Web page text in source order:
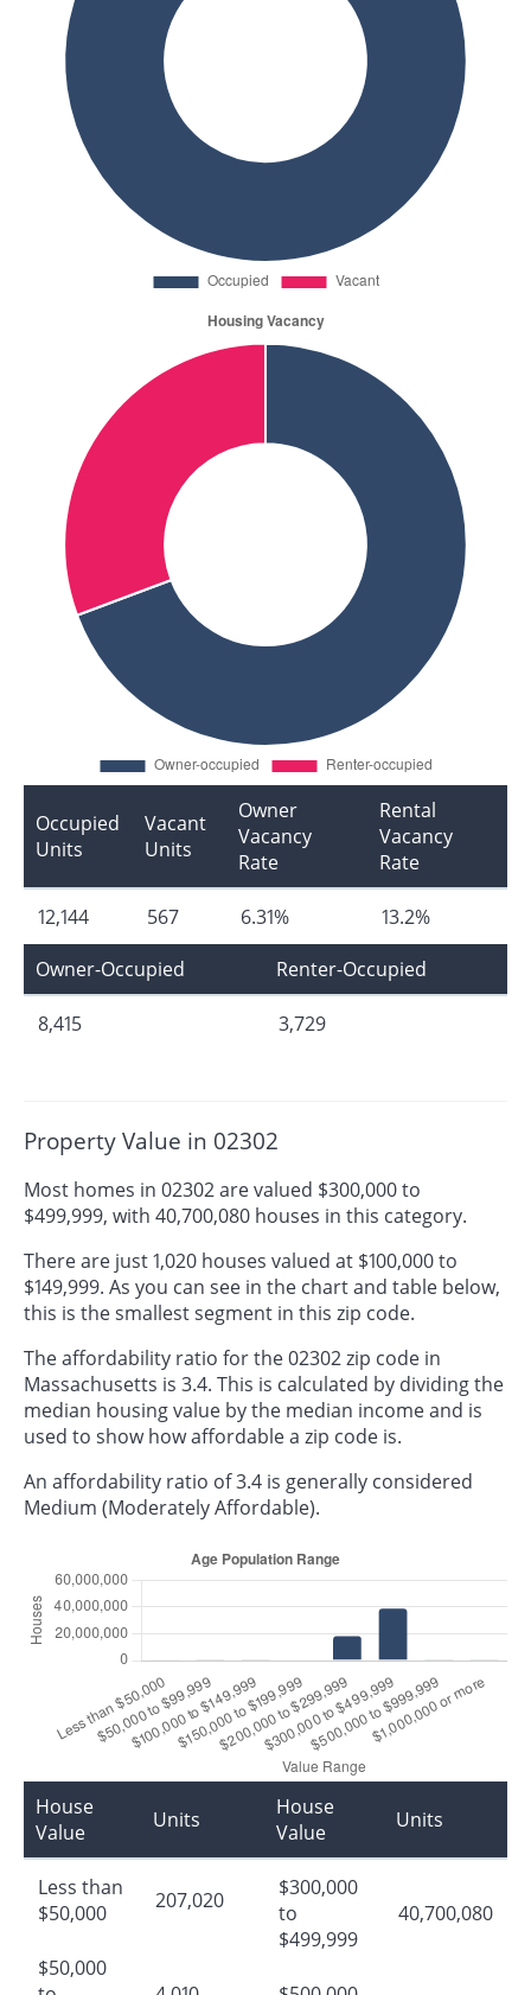
Occupied
Units
Vacant
Units
Owner
Vacancy
Rate
Rental
Vacancy
Rate
12,144 567 6.31%
13.2%
Owner-Occupied
Renter-Occupied
8,415 3,729
Property Value in 02302
Most homes in 02302 are valued $300,000 to
$499,999, with 40,700,080 houses in this category.
There are just 1,020 houses valued at $100,000 to
$149,999. As you can see in the chart and table below,
this is the smallest segment in this zip code.
The affordability ratio for the 02302 zip code in
Massachusetts is 3.4. This is calculated by dividing the
median housing value by the median income and is
used to show how affordable a zip code is.
An affordability ratio of 3.4 is generally considered
Medium (Moderately Affordable).
House
Value
Units
Less than
$50,000
207,020
$50,000
House
Value
Units
$300,000
to
$499,999
40,700,080